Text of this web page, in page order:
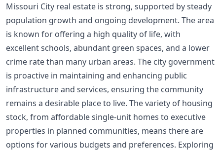
Missouri City real estate is strong, supported by steady
population growth and ongoing development. The area
is known for offering a high quality of life, with
excellent schools, abundant green spaces, and a lower
crime rate than many urban areas. The city government
is proactive in maintaining and enhancing public
infrastructure and services, ensuring the community
remains a desirable place to live. The variety of housing
stock, from affordable single-unit homes to executive
properties in planned communities, means there are
options for various budgets and preferences. Exploring